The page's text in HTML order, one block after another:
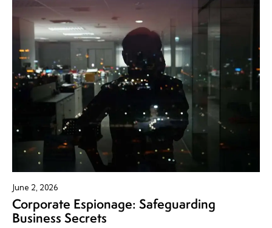
June 2, 2026
Corporate Espionage: Safeguarding
Business Secrets